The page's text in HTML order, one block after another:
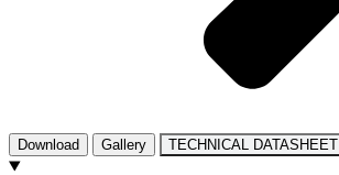
Download Gallery TECHNICAL DATASHEET